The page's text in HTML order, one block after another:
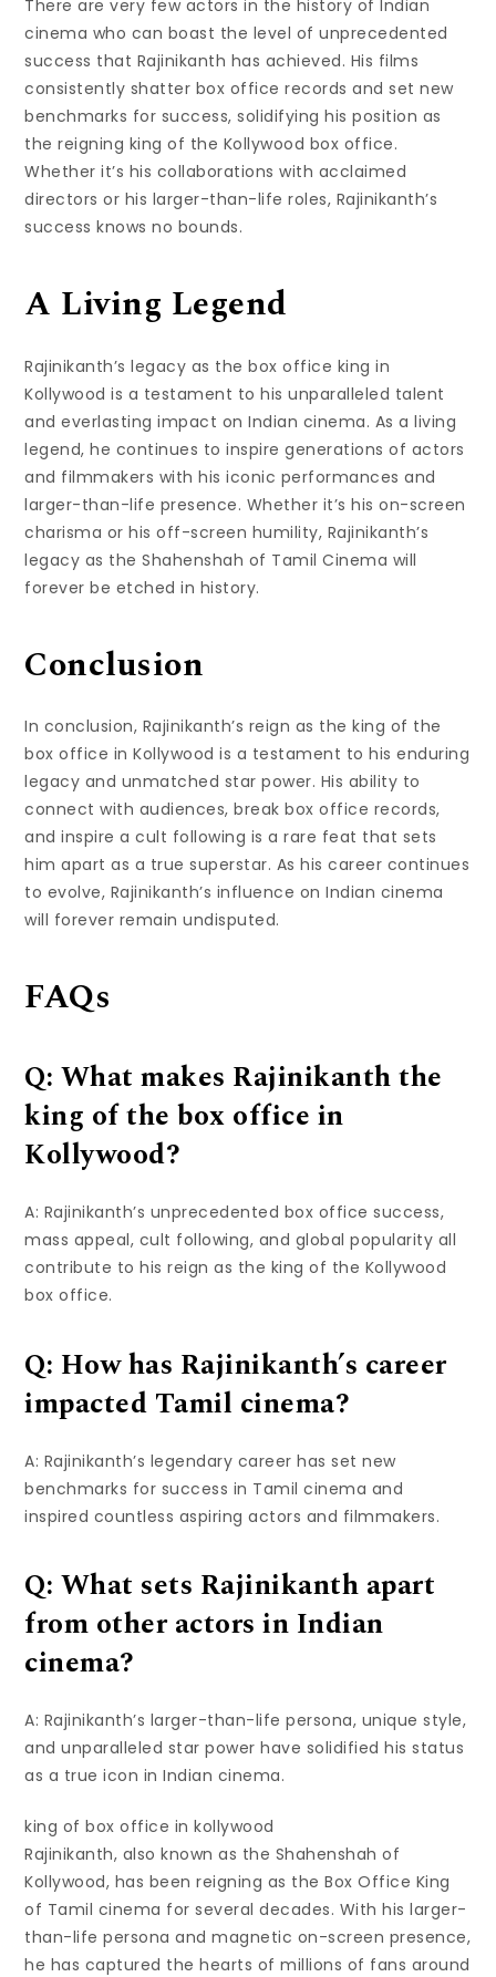
There are very few actors in the history of Indian
cinema who can boast the level of unprecedented
success that Rajinikanth has achieved. His films
consistently shatter box office records and set new
benchmarks for success, solidifying his position as
the reigning king of the Kollywood box office.
Whether it’s his collaborations with acclaimed
directors or his larger-than-life roles, Rajinikanth’s
success knows no bounds.
A Living Legend
Rajinikanth’s legacy as the box office king in
Kollywood is a testament to his unparalleled talent
and everlasting impact on Indian cinema. As a living
legend, he continues to inspire generations of actors
and filmmakers with his iconic performances and
larger-than-life presence. Whether it’s his on-screen
charisma or his off-screen humility, Rajinikanth’s
legacy as the Shahenshah of Tamil Cinema will
forever be etched in history.
Conclusion
In conclusion, Rajinikanth’s reign as the king of the
box office in Kollywood is a testament to his enduring
legacy and unmatched star power. His ability to
connect with audiences, break box office records,
and inspire a cult following is a rare feat that sets
him apart as a true superstar. As his career continues
to evolve, Rajinikanth’s influence on Indian cinema
will forever remain undisputed.
FAQs
Q: What makes Rajinikanth the
king of the box office in
Kollywood?
A: Rajinikanth’s unprecedented box office success,
mass appeal, cult following, and global popularity all
contribute to his reign as the king of the Kollywood
box office.
Q: How has Rajinikanth’s career
impacted Tamil cinema?
A: Rajinikanth’s legendary career has set new
benchmarks for success in Tamil cinema and
inspired countless aspiring actors and filmmakers.
Q: What sets Rajinikanth apart
from other actors in Indian
cinema?
A: Rajinikanth’s larger-than-life persona, unique style,
and unparalleled star power have solidified his status
as a true icon in Indian cinema.
king of box office in kollywood
Rajinikanth, also known as the Shahenshah of
Kollywood, has been reigning as the Box Office King
of Tamil cinema for several decades. With his larger-
than-life persona and magnetic on-screen presence,
he has captured the hearts of millions of fans around